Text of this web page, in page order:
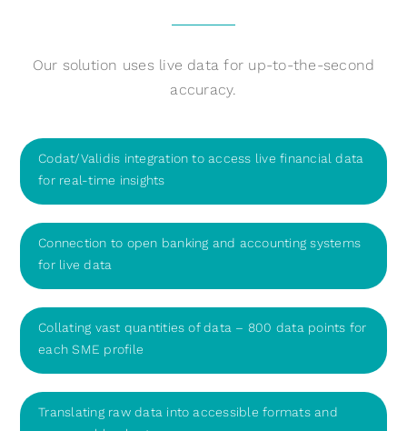
Codat/Validis integration to access live financial data
for real-time insights
Connection to open banking and accounting systems
for live data
Collating vast quantities of data – 800 data points for
each SME profile
Translating raw data into accessible formats and
Our solution uses live data for up-to-the-second
accuracy.